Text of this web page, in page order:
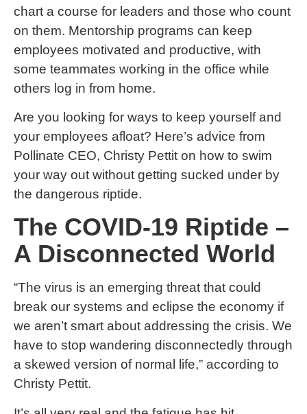
chart a course for leaders and those who count
on them. Mentorship programs can keep
employees motivated and productive, with
some teammates working in the office while
others log in from home.
Are you looking for ways to keep yourself and
your employees afloat? Here’s advice from
Pollinate CEO, Christy Pettit on how to swim
your way out without getting sucked under by
the dangerous riptide.
The COVID-19 Riptide –
A Disconnected World
“The virus is an emerging threat that could
break our systems and eclipse the economy if
we aren’t smart about addressing the crisis. We
have to stop wandering disconnectedly through
a skewed version of normal life,” according to
Christy Pettit.